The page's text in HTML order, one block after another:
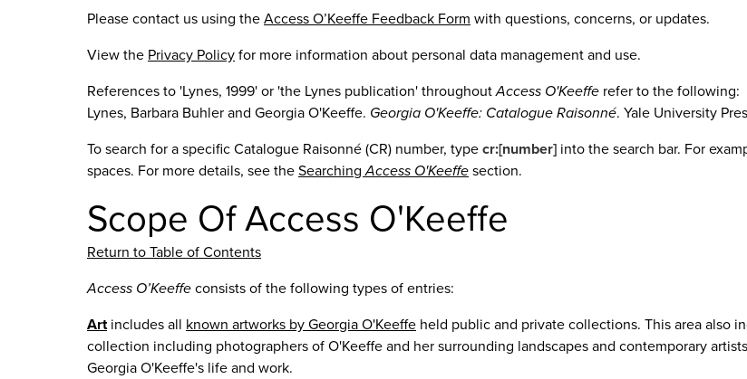
Please contact us using theAccess O’Keeffe Feedback Form with questions, concerns, or updates.
View the Privacy Policyfor more information about personal data management and use.
References to 'Lynes, 1999' or 'the Lynes publication' throughoutAccess O'Keeffe refer to the following:
Lynes, Barbara Buhler and Georgia O'Keeffe. Georgia O'Keeffe: Catalogue Raisonné. Yale University
To search for a specific Catalogue Raisonné (CR) number, typecr:[number] into the search bar. For
spaces. For more details, see theSearchingAccess O'Keeffesection.
Scope Of Access O'Keeffe
Return to Table of Contents
Access O’Keeffeconsists of the following types of entries:
Artincludes all known artworks by Georgia O'Keeffe held public and private collections. This area also
collection including photographers of O'Keeffe and her surrounding landscapes and contemporary
Georgia O'Keeffe's life and work.